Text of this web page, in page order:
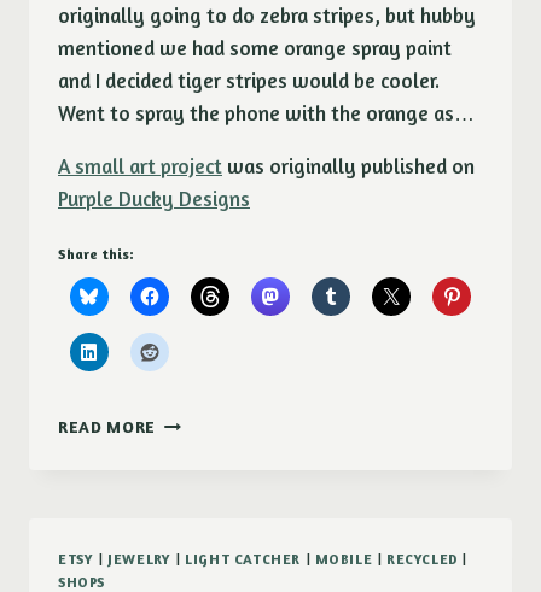
originally going to do zebra stripes, but hubby
mentioned we had some orange spray paint
and I decided tiger stripes would be cooler.
Went to spray the phone with the orange as…
A small art project was originally published on
Purple Ducky Designs
Share this:
READ MORE
ETSY | JEWELRY | LIGHT CATCHER | MOBILE | RECYCLED |
SHOPS